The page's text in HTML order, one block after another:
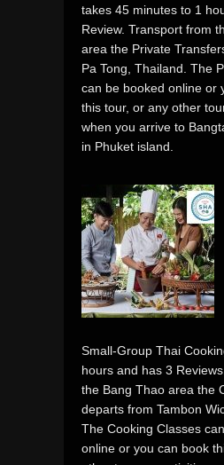
takes 45 minutes to 1
Review. Transport from
area the Private
Pa Tong, Thailand. The
can be booked online or
this tour, or any other
when you arrive to
in Phuket island.
Small-Group Thai
hours and has 3
the Bang Thao area the
departs from Tambon
The Cooking Classes
online or you can book